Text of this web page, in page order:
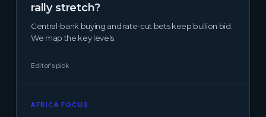
rally stretch?
Central-bank buying and rate-cut bets keep bullion bid.
We map the key levels.
Editor's pick
AFRICA FOCUS